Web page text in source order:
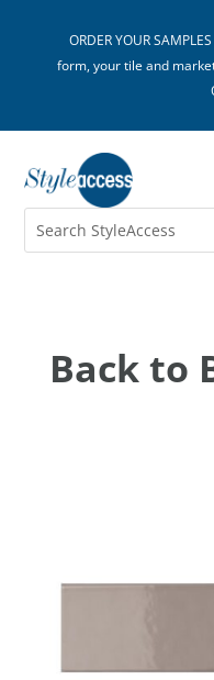
ORDER YOUR
form, your tile and
Back to